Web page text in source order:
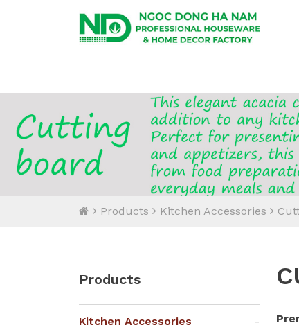
Products Kitchen Accessories
Products
Kitchen Accessories